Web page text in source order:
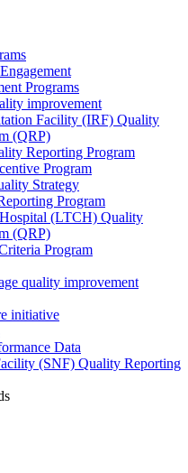
Programs
improvement
Facility (IRF) Quality
(QRP)
Reporting Program
Program
Strategy
Program
(LTCH) Quality
(QRP)
Program
quality improvement
initiative
Data
(SNF) Quality Reporting